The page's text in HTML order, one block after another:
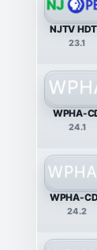
NJTV
23.1
WPHA-
24.1
WPHA-
24.2